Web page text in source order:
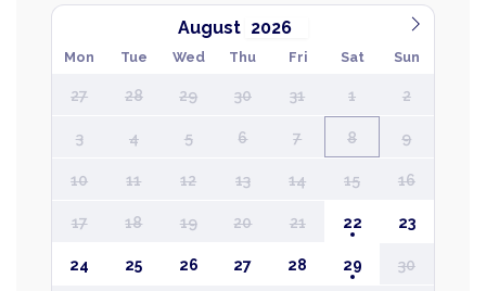
August
Mon Tue Wed Thu Fri Sat Sun
27 28 29 30 31 1 2
3 4 5 6 7 8 9
10 11 12 13 14 15 16
17 18 19 20 21 22 23
24 25 26 27 28 29 30